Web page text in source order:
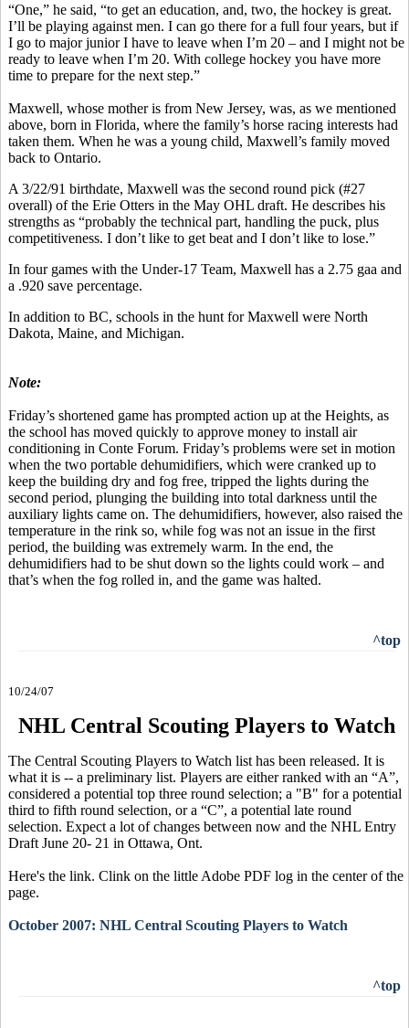
“One,” he said, “to get an education, and, two, the hockey is great.
I’ll be playing against men. I can go there for a full four years, but if
I go to major junior I have to leave when I’m 20 – and I might not be
ready to leave when I’m 20. With college hockey you have more
time to prepare for the next step.”
Maxwell, whose mother is from New Jersey, was, as we mentioned
above, born in Florida, where the family’s horse racing interests had
taken them. When he was a young child, Maxwell’s family moved
back to Ontario.
A 3/22/91 birthdate, Maxwell was the second round pick (#27
overall) of the Erie Otters in the May OHL draft. He describes his
strengths as “probably the technical part, handling the puck, plus
competitiveness. I don’t like to get beat and I don’t like to lose.”
In four games with the Under-17 Team, Maxwell has a 2.75 gaa and
a .920 save percentage.
In addition to BC, schools in the hunt for Maxwell were North
Dakota, Maine, and Michigan.
Note:
Friday’s shortened game has prompted action up at the Heights, as
the school has moved quickly to approve money to install air
conditioning in Conte Forum. Friday’s problems were set in motion
when the two portable dehumidifiers, which were cranked up to
keep the building dry and fog free, tripped the lights during the
second period, plunging the building into total darkness until the
auxiliary lights came on. The dehumidifiers, however, also raised the
temperature in the rink so, while fog was not an issue in the first
period, the building was extremely warm. In the end, the
dehumidifiers had to be shut down so the lights could work – and
that’s when the fog rolled in, and the game was halted.
^top
10/24/07
NHL Central Scouting Players to Watch
The Central Scouting Players to Watch list has been released. It is
what it is -- a preliminary list. Players are either ranked with an “A”,
considered a potential top three round selection; a "B" for a potential
third to fifth round selection, or a “C”, a potential late round
selection. Expect a lot of changes between now and the NHL Entry
Draft June 20- 21 in Ottawa, Ont.
Here's the link. Clink on the little Adobe PDF log in the center of the
page.
October 2007: NHL Central Scouting Players to Watch
^top